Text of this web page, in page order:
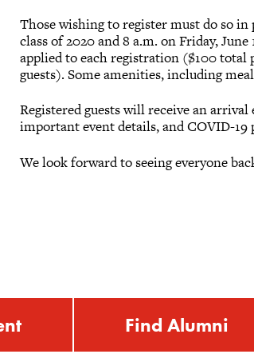
Those wishing to register must do so
class of 2020 and 8 a.m. on Friday,
applied to each registration ($100 total
guests). Some amenities, including
Registered guests will receive an
important event details, and COVID-19
We look forward to seeing everyone
Find Alumni